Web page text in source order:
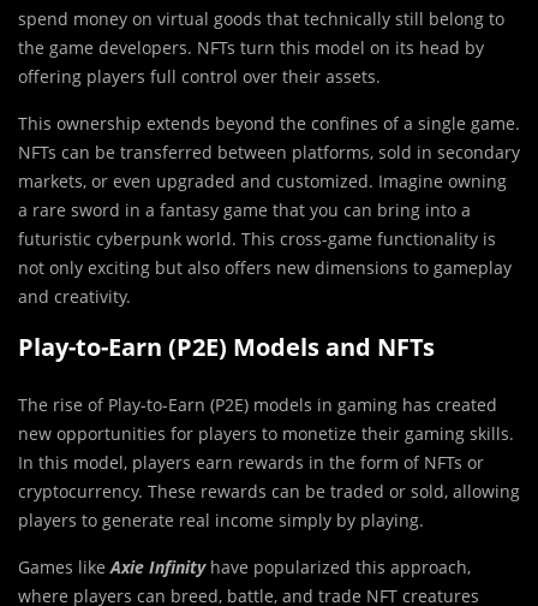
spend money on virtual goods that technically still belong to
the game developers. NFTs turn this model on its head by
offering players full control over their assets.
This ownership extends beyond the confines of a single game.
NFTs can be transferred between platforms, sold in secondary
markets, or even upgraded and customized. Imagine owning
a rare sword in a fantasy game that you can bring into a
futuristic cyberpunk world. This cross-game functionality is
not only exciting but also offers new dimensions to gameplay
and creativity.
Play-to-Earn (P2E) Models and NFTs
The rise of Play-to-Earn (P2E) models in gaming has created
new opportunities for players to monetize their gaming skills.
In this model, players earn rewards in the form of NFTs or
cryptocurrency. These rewards can be traded or sold, allowing
players to generate real income simply by playing.
Games likeAxie Infinityhave popularized this approach,
where players can breed, battle, and trade NFT creatures